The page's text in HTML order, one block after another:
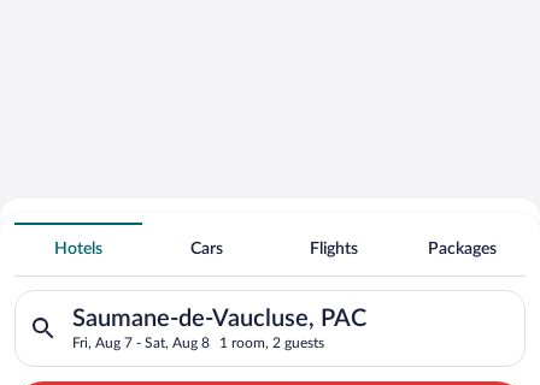
Hotels With Free Parking in Saumane-
de-Vaucluse
Hotels Cars Flights Packages
Saumane-de-Vaucluse, PAC
Fri, Aug 7 - Sat, Aug 8 1 room, 2 guests
Search for hotels in Saumane-de-Vaucluse, PAC. Check-in